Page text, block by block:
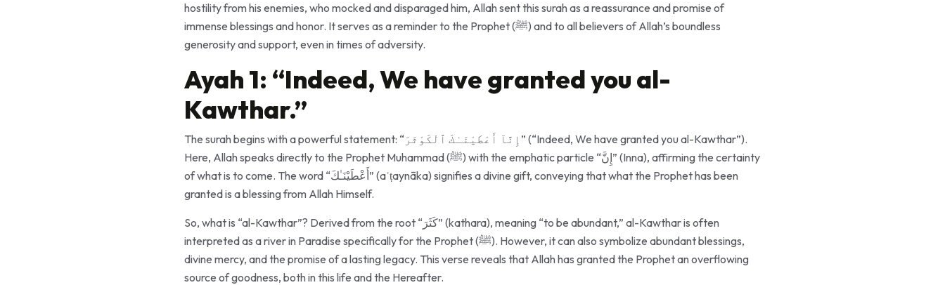
hostility from his enemies, who mocked and disparaged him, Allah sent this surah as a reassurance and promise of
immense blessings and honor. It serves as a reminder to the Prophet (ﷺ) and to all believers of Allah’s boundless
generosity and support, even in times of adversity.
Ayah 1: “Indeed, We have granted you al-
Kawthar.”
The surah begins with a powerful statement: “إِنَّآ أَعْطَيْنَـٰكَ ٱلْكَوْثَرَ” (“Indeed, We have granted you al-Kawthar”).
Here, Allah speaks directly to the Prophet Muhammad (ﷺ) with the emphatic particle “إِنَّ” (Inna), affirming the certainty
of what is to come. The word “أَعْطَيْنَـٰكَ” (aʿṭaynāka) signifies a divine gift, conveying that what the Prophet has been
granted is a blessing from Allah Himself.
So, what is “al-Kawthar”? Derived from the root “كَثَرَ” (kathara), meaning “to be abundant,” al-Kawthar is often
interpreted as a river in Paradise specifically for the Prophet (ﷺ). However, it can also symbolize abundant blessings,
divine mercy, and the promise of a lasting legacy. This verse reveals that Allah has granted the Prophet an overflowing
source of goodness, both in this life and the Hereafter.